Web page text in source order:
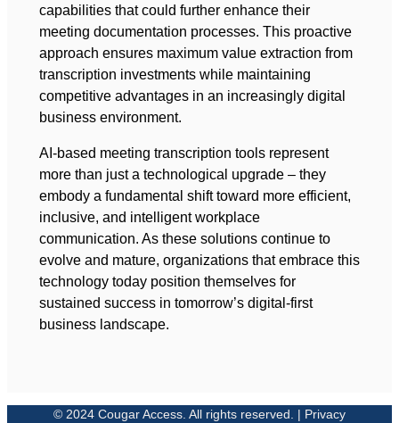
capabilities that could further enhance their
meeting documentation processes. This proactive
approach ensures maximum value extraction from
transcription investments while maintaining
competitive advantages in an increasingly digital
business environment.
AI-based meeting transcription tools represent
more than just a technological upgrade – they
embody a fundamental shift toward more efficient,
inclusive, and intelligent workplace
communication. As these solutions continue to
evolve and mature, organizations that embrace this
technology today position themselves for
sustained success in tomorrow’s digital-first
business landscape.
© 2024 Cougar Access. All rights reserved. | Privacy